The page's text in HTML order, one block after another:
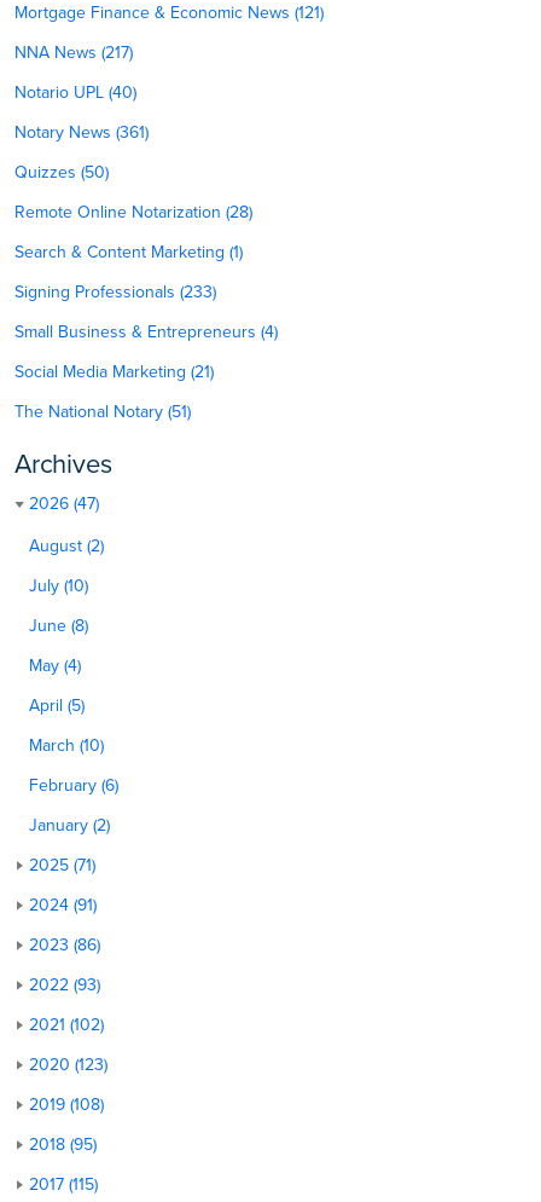
Mortgage Finance & Economic News (121)
NNA News (217)
Notario UPL (40)
Notary News (361)
Quizzes (50)
Remote Online Notarization (28)
Search & Content Marketing (1)
Signing Professionals (233)
Small Business & Entrepreneurs (4)
Social Media Marketing (21)
The National Notary (51)
Archives
2026 (47)
August (2)
July (10)
June (8)
May (4)
April (5)
March (10)
February (6)
January (2)
2025 (71)
2024 (91)
2023 (86)
2022 (93)
2021 (102)
2020 (123)
2019 (108)
2018 (95)
2017 (115)